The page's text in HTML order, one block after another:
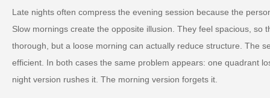
Late nights often compress the evening session because the
Slow mornings create the opposite illusion. They feel spacious, so
thorough, but a loose morning can actually reduce structure. The
efficient. In both cases the same problem appears: one quadrant
night version rushes it. The morning version forgets it.